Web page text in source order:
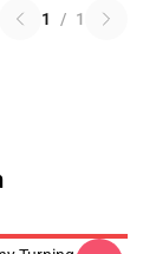
1 / 1